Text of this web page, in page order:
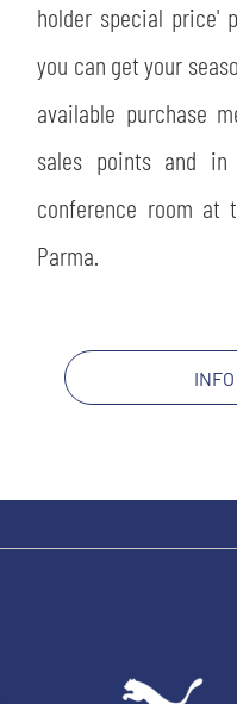
holder special price'
you can get your
available purchase
sales points and in
conference room at
Parma.